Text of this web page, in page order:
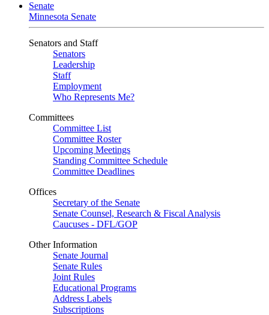
Senate
Minnesota Senate
Senators and Staff
Senators
Leadership
Staff
Employment
Who Represents Me?
Committees
Committee List
Committee Roster
Upcoming Meetings
Standing Committee Schedule
Committee Deadlines
Offices
Secretary of the Senate
Senate Counsel, Research & Fiscal Analysis
Caucuses - DFL/GOP
Other Information
Senate Journal
Senate Rules
Joint Rules
Educational Programs
Address Labels
Subscriptions